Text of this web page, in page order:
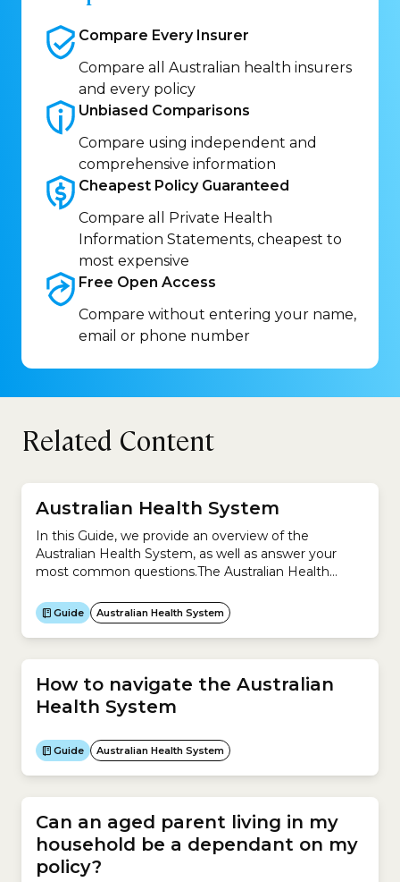
Compare Every Insurer
Compare all Australian health insurers
and every policy
Unbiased Comparisons
Compare using independent and
comprehensive information
Cheapest Policy Guaranteed
Compare all Private Health
Information Statements, cheapest to
most expensive
Free Open Access
Compare without entering your name,
email or phone number
Related Content
Australian Health System
In this Guide, we provide an overview of the
Australian Health System, as well as answer your
most common questions.The Australian Health
universal public health system (Medicare) and
private system (private health insurance).This Guide
helps you understand:
Guide Australian Health System
How to navigate the Australian
Health System
Guide Australian Health System
Can an aged parent living in my
household be a dependant on my
policy?